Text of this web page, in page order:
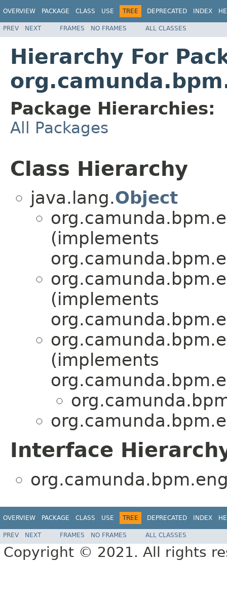
OVERVIEW PACKAGE CLASS USE TREE DEPRECATED INDEX
PREV NEXT FRAMES NO FRAMES ALL CLASSES
Hierarchy For
Package Hierarchies:
All Packages
Class Hierarchy
java.lang.Object
(implements
(implements
(implements
Interface
OVERVIEW PACKAGE CLASS USE TREE DEPRECATED INDEX
PREV NEXT FRAMES NO FRAMES ALL CLASSES
Copyright © 2021. All rights